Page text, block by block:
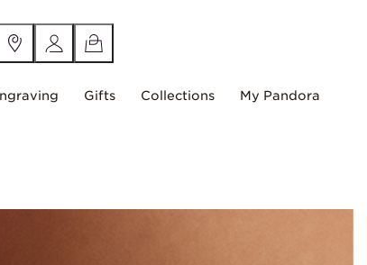
Gifts Collections My Pandora